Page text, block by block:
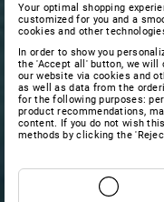
Your optimal shopping
customized for you and a
cookies and other
In order to show you
the 'Accept all' button, we
our website via cookies and
as well as data from the
for the following purposes:
product recommendations,
content. If you do not wish
methods by clicking the